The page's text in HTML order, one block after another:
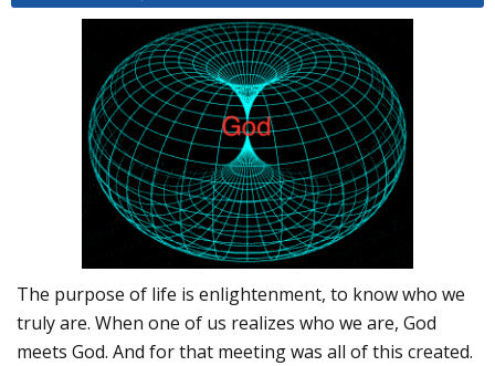
The purpose of life is enlightenment, to know who we
truly are. When one of us realizes who we are, God
meets God. And for that meeting was all of this created.